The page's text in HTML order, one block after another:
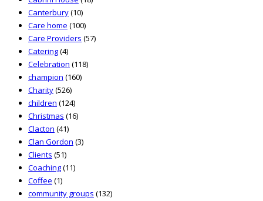
Canterbury(10)
Care home (100)
Care Providers (57)
Catering(4)
Celebration (118)
champion (160)
Charity(526)
children (124)
Christmas (16)
Clacton (41)
Clan Gordon (3)
Clients (51)
Coaching(11)
Coffee (1)
community groups (132)